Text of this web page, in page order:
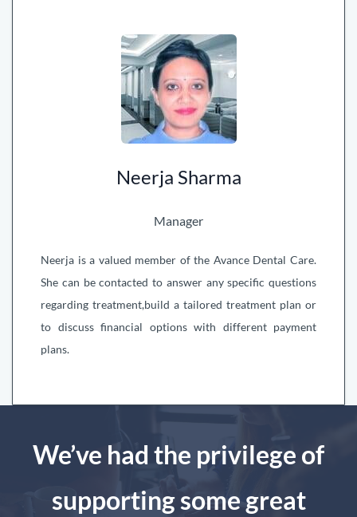
Neerja Sharma
Manager
Neerja is a valued member of the Avance Dental Care.
She can be contacted to answer any specific questions
regarding treatment,build a tailored treatment plan or
to discuss financial options with different payment
plans.
We’ve had the privilege of
supporting some great